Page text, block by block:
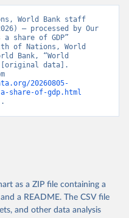
World Bank staff
– processed by Our
share of GDP”
of Nations, World
Bank, “World
[original data].
20260805-
share-of-gdp.html
as a ZIP file containing a
a README. The CSV file
and other data analysis